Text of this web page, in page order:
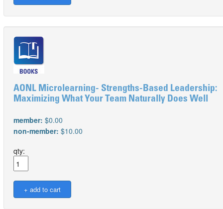
AONL Microlearning- Strengths-Based Leadership:
Maximizing What Your Team Naturally Does Well
member: $0.00
non-member: $10.00
qty: